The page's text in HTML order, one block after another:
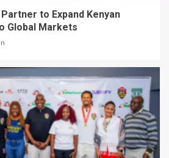
Partner to Expand Kenyan
Global Markets